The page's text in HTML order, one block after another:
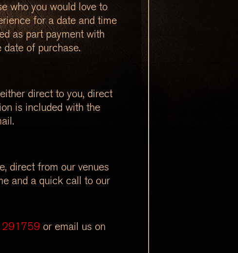
who you would love to
for a date and time
as part payment with
of purchase.
direct to you, direct
is included with the
direct from our venues
and a quick call to our
or email us on